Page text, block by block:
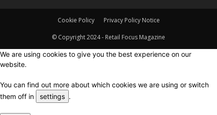
Cookie Policy Privacy Policy Notice
© Copyright 2024 - Retail Focus Magazine
We are using cookies to give you the best experience on our
website.
You can find out more about which cookies we are using or switch
them off in
settings .